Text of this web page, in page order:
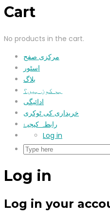
Cart
No products in the cart.
مرکزی صفح
اسٹور
بلاگ
ہم کون ہیں؟
ادائیگی
خریداری کی ٹوکری
رابطہ کیجیۓ
Log in
Log in
Log in your